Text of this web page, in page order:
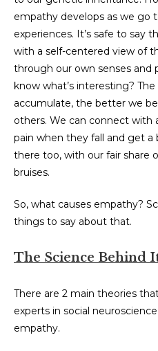
empathy develops as we go
experiences. It’s safe to say
with a self-centered view of
through our own senses and
know what’s interesting?
accumulate, the better we
others. We can connect with
pain when they fall and get a
there too, with our fair share
bruises.
So, what causes empathy?
things to say about that.
The Science Behind
There are 2 main theories
experts in social
empathy.